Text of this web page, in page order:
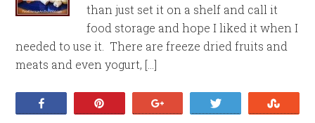
than just set it on a shelf and call it
food storage and hope I liked it when I
needed to use it. There are freeze dried fruits and
meats and even yogurt, […]